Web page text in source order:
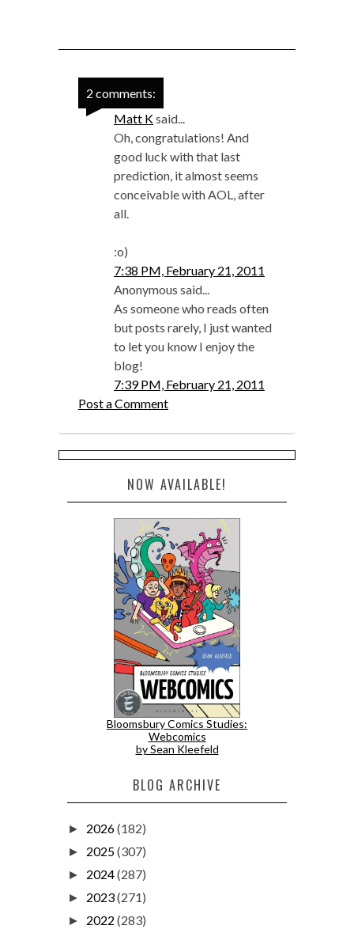
2 comments:
Matt Ksaid...
Oh, congratulations! And
good luck with that last
prediction, it almost seems
conceivable with AOL, after
all.
:o)
7:38 PM, February 21, 2011
Anonymous said...
As someone who reads often
but posts rarely, I just wanted
to let you know I enjoy the
blog!
7:39 PM, February 21, 2011
Post a Comment
NOW AVAILABLE!
Bloomsbury Comics Studies:
Webcomics
by Sean Kleefeld
BLOG ARCHIVE
► 2026(182)
► 2025(307)
► 2024(287)
► 2023(271)
► 2022 (283)